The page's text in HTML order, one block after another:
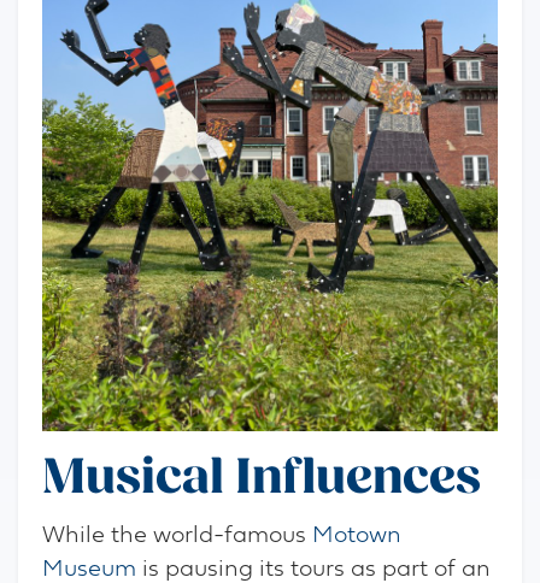
Musical Influences
While the world-famous Motown
Museum is pausing its tours as part of an